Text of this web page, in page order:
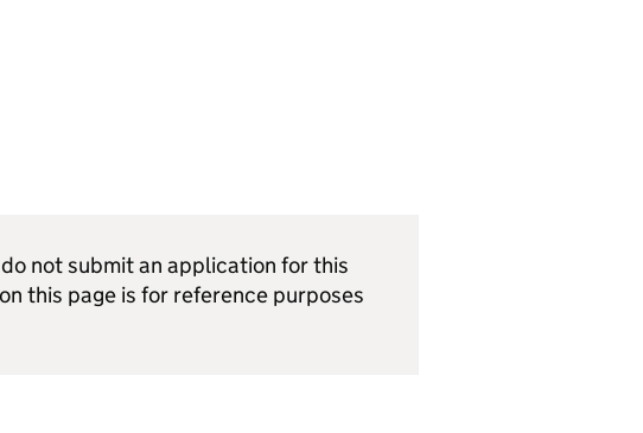
not submit an application for this
this page is for reference purposes